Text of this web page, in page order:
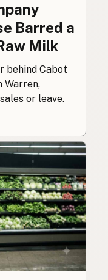
Barred a
Milk
behind Cabot
Warren,
or leave.